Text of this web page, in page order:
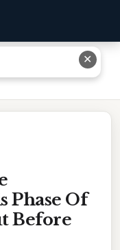
Of The Cycle?
Phase Of
Before
✕